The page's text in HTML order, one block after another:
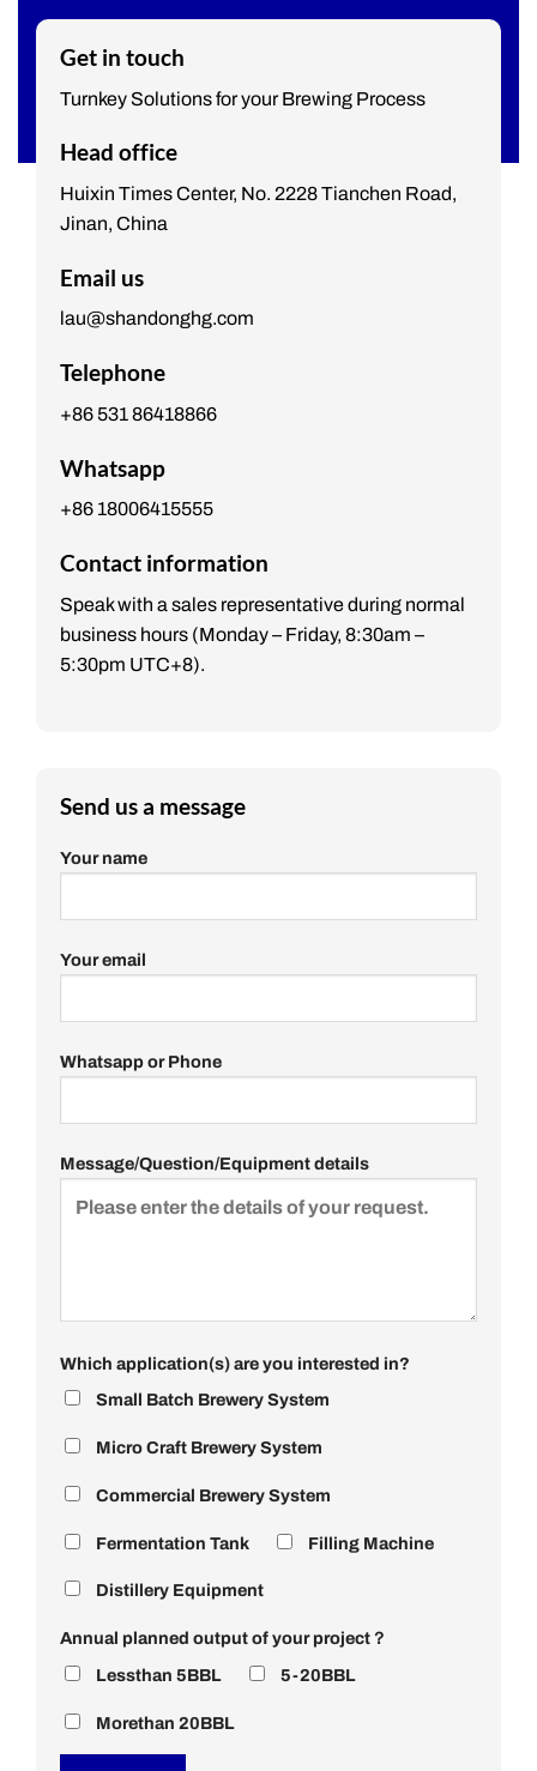
Get in touch
Turnkey Solutions for your Brewing Process
Head office
Huixin Times Center, No. 2228 Tianchen Road,
Jinan, China
Email us
lau@shandonghg.com
Telephone
+86 531 86418866
Whatsapp
+86 18006415555
Contact information
Speak with a sales representative during normal
business hours (Monday – Friday, 8:30am –
5:30pm UTC+8).
Send us a message
Your name
Your email
Whatsapp or Phone
Message/Question/Equipment details
Which application(s) are you interested in?
Small Batch Brewery System
Micro Craft Brewery System
Commercial Brewery System
Fermentation Tank Filling Machine
Distillery Equipment
Annual planned output of your project？
Lessthan 5BBL
5-20BBL
Morethan 20BBL